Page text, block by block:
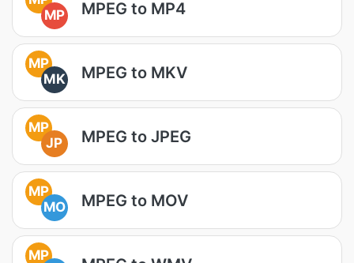
MP
MPEG to MP4
MP
MK
MPEG to MKV
MP
JP
MPEG to JPEG
MP
MO
MPEG to MOV
MP